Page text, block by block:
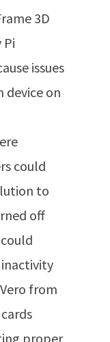
3D
Pi
issues
device on
could
to
off
from
proper